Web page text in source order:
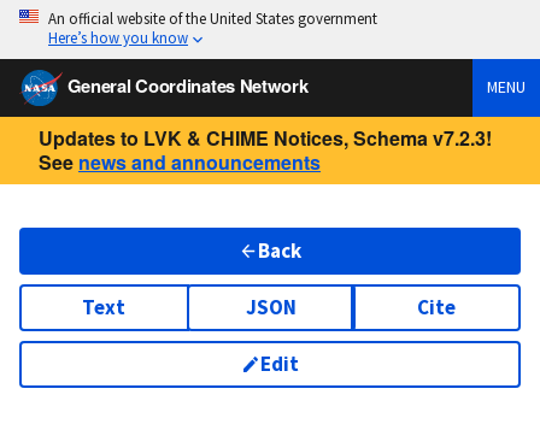
An official website of the United States government
Here’s how you know
General Coordinates Network MENU
Updates to LVK & CHIME Notices, Schema v7.2.3!
See news and announcements
Back
Text JSON Cite
Edit